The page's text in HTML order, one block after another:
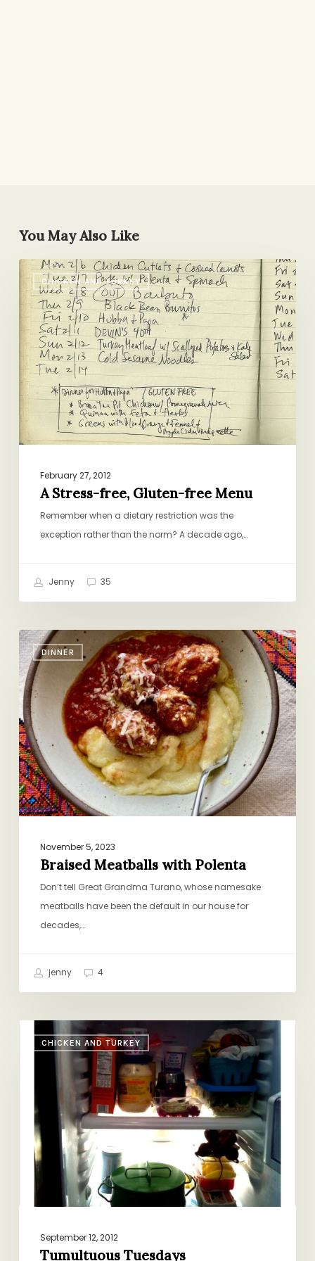
You May Also Like
CHICKEN AND TURKEY
A
Stress-
free,
Gluten-
free
Menu
February 27, 2012
A Stress-free, Gluten-free Menu
Remember when a dietary restriction was the
exception rather than the norm? A decade ago,…
Jenny 35
DINNER
Braised
Meatballs
with
Polenta
November 5, 2023
Braised Meatballs with Polenta
Don’t tell Great Grandma Turano, whose namesake
meatballs have been the default in our house for
decades,…
jenny 4
CHICKEN AND TURKEY
Tumultuous
Tuesdays
September 12, 2012
Tumultuous Tuesdays